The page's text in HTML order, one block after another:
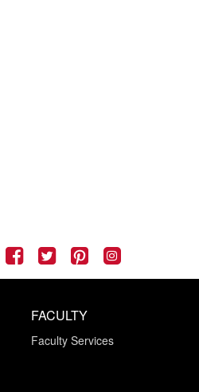
FACULTY
Faculty Services